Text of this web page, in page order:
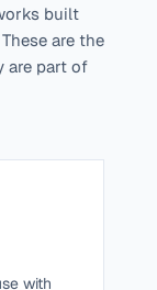
built
are the
are part of
with